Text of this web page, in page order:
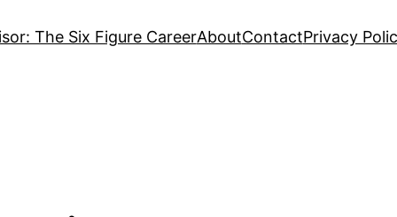
The Six Figure CareerAboutContactPrivacy